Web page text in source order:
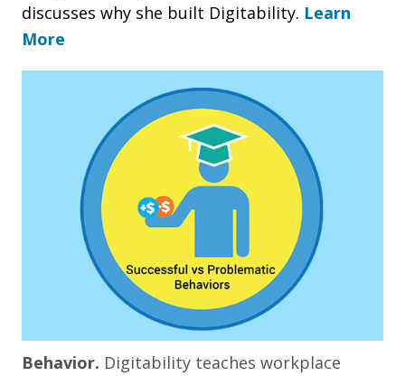
discusses why she built Digitability. Learn
More
Behavior. Digitability teaches workplace